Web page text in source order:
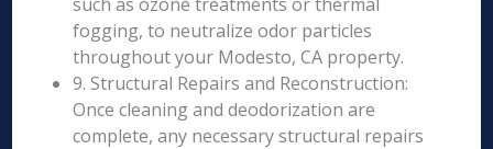
fogging, to neutralize odor particles
throughout your Modesto, CA property.
9. Structural Repairs and Reconstruction:
Once cleaning and deodorization are
complete, any necessary structural repairs